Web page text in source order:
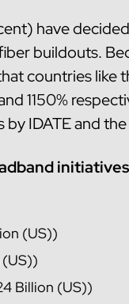
have
buildouts.
countries like
1150%
IDATE and
(US))
(US))
Billion (US))